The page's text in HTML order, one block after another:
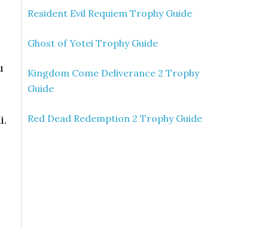
Resident Evil Requiem Trophy Guide
Ghost of Yotei Trophy Guide
Kingdom Come Deliverance 2 Trophy
Guide
Red Dead Redemption 2 Trophy Guide